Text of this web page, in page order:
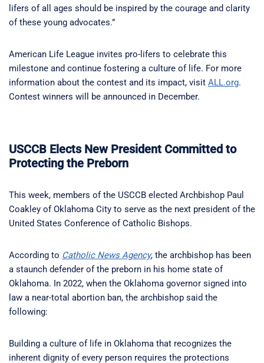
lifers of all ages should be inspired by the courage and clarity
of these young advocates.”
American Life League invites pro-lifers to celebrate this
milestone and continue fostering a culture of life. For more
information about the contest and its impact, visit ALL.org.
Contest winners will be announced in December.
USCCB Elects New President Committed to
Protecting the Preborn
This week, members of the USCCB elected Archbishop Paul
Coakley of Oklahoma City to serve as the next president of the
United States Conference of Catholic Bishops.
According to Catholic News Agency, the archbishop has been
a staunch defender of the preborn in his home state of
Oklahoma. In 2022, when the Oklahoma governor signed into
law a near-total abortion ban, the archbishop said the
following:
Building a culture of life in Oklahoma that recognizes the
inherent dignity of every person requires the protections